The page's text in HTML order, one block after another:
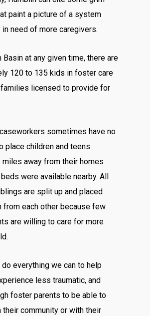
paint a picture of a system
need of more caregivers.
Basin at any given time, there are
120 to 135 kids in foster care
licensed to provide for
sometimes have no
place children and teens
miles away from their homes
were available nearby. All
are split up and placed
from each other because few
are willing to care for more
do everything we can to help
less traumatic, and
foster parents to be able to
their community or with their